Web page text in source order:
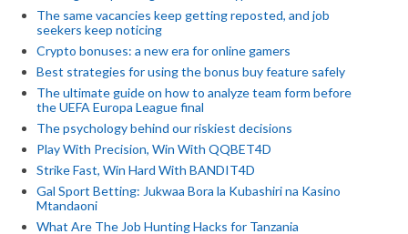
The same vacancies keep getting reposted, and job
seekers keep noticing
Crypto bonuses: a new era for online gamers
Best strategies for using the bonus buy feature safely
The ultimate guide on how to analyze team form before
the UEFA Europa League final
The psychology behind our riskiest decisions
Play With Precision, Win With QQBET4D
Strike Fast, Win Hard With BANDIT4D
Gal Sport Betting: Jukwaa Bora la Kubashiri na Kasino
Mtandaoni
What Are The Job Hunting Hacks for Tanzania